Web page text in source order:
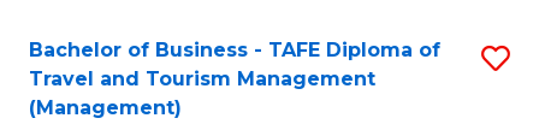
Bachelor of Business - TAFE Diploma of
Travel and Tourism Management
(Management)